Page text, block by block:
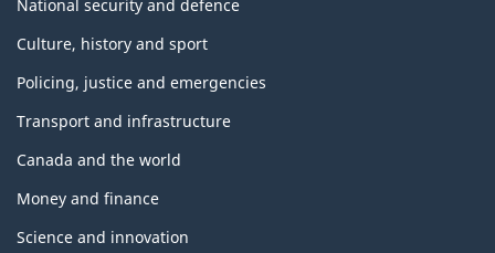
National security and defence
Culture, history and sport
Policing, justice and emergencies
Transport and infrastructure
Canada and the world
Money and finance
Science and innovation